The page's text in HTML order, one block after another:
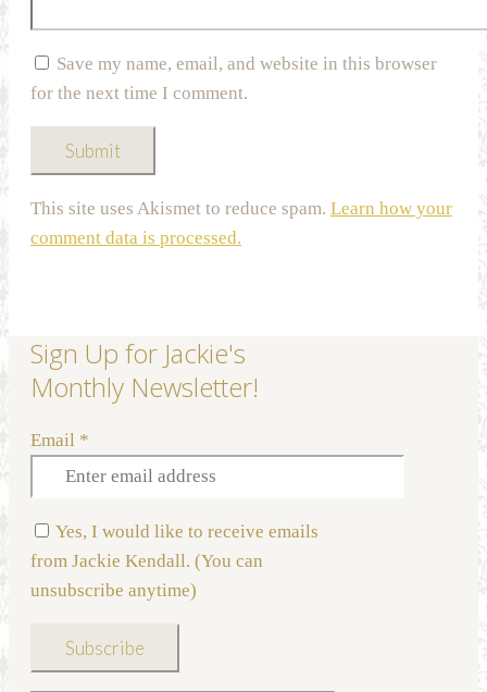
Save my name, email, and website in this browser
for the next time I comment.
This site uses Akismet to reduce spam. Learn how your
comment data is processed.
Sign Up for Jackie's
Monthly Newsletter!
Email *
Yes, I would like to receive emails
from Jackie Kendall. (You can
unsubscribe anytime)